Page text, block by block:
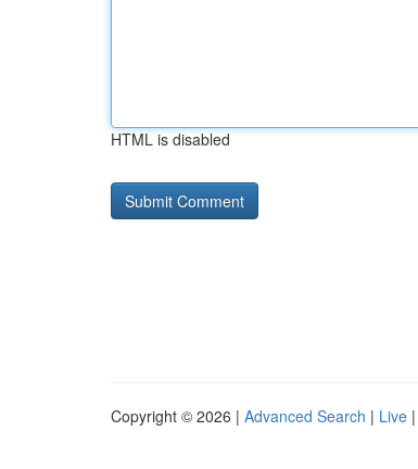
HTML is disabled
Copyright © 2026 | Advanced Search | Live |